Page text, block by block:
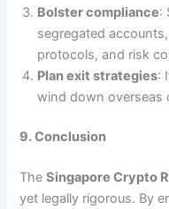
Bolster compliance:
segregated
protocols, and risk
Plan exit strategies:
wind down overseas
9. Conclusion
TheSingapore Crypto
yet legally rigorous. By